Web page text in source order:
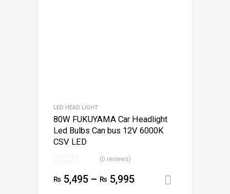
LED HEAD LIGHT
80W FUKUYAMA Car Headlight
Led Bulbs Can bus 12V 6000K
CSV LED
(0 reviews)
₨ 5,495 – ₨ 5,995